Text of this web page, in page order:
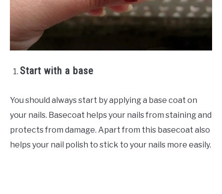
Start with a base
You should always start by applying a base coat on
your nails. Basecoat helps your nails from staining and
protects from damage. Apart from this basecoat also
helps your nail polish to stick to your nails more easily.